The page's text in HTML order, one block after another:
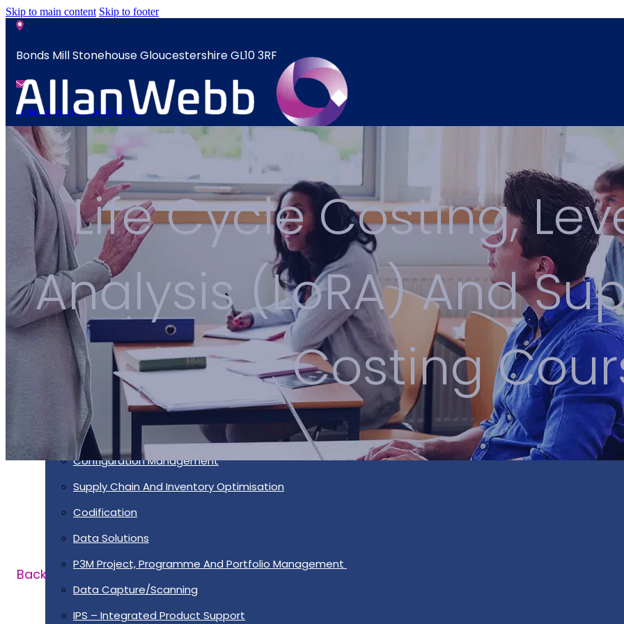
Skip to main content Skip to footer
Bonds Mill Stonehouse Gloucestershire GL10 3RF
sales@allanwebb.co.uk
News
Contact
News
Contact
Home
About
CSR ESG
Team
Armed Forces
Accreditations
Our Commitment To Cyber Resilience
Services
Supportability Engineering
Asset Lifecycle Management
Technical Publication/Documentation
Obsolescence Management
Configuration Management
Supply Chain And Inventory Optimisation
Codification
Data Solutions
P3M Project, Programme And Portfolio Management
Data Capture/Scanning
IPS – Integrated Product Support
Life Cycle Costing,
Analysis (LoRA) And
Costing
Back